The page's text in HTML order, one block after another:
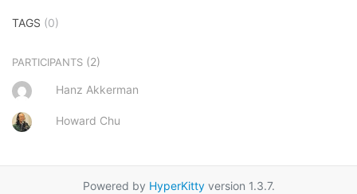
TAGS (0)
PARTICIPANTS (2)
Hanz Akkerman
Howard Chu
Powered by HyperKittyversion 1.3.7.